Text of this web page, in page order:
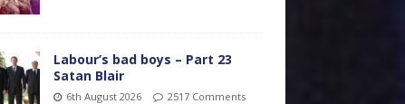
Labour’s bad boys – Part 23
Satan Blair
6th August 2026 2517 Comments